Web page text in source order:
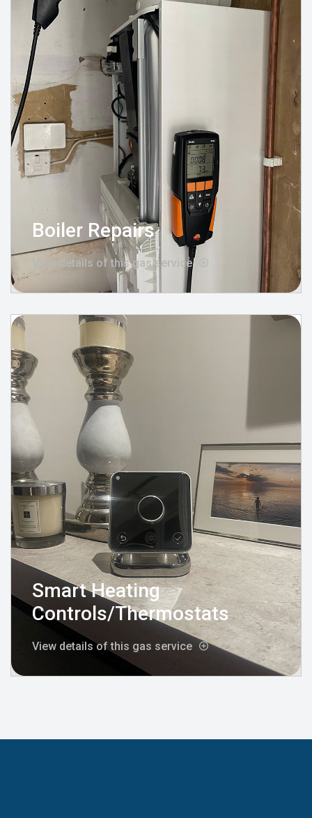
Boiler Repairs
View details of this gas service
Smart Heating
Controls/Thermostats
View details of this gas service